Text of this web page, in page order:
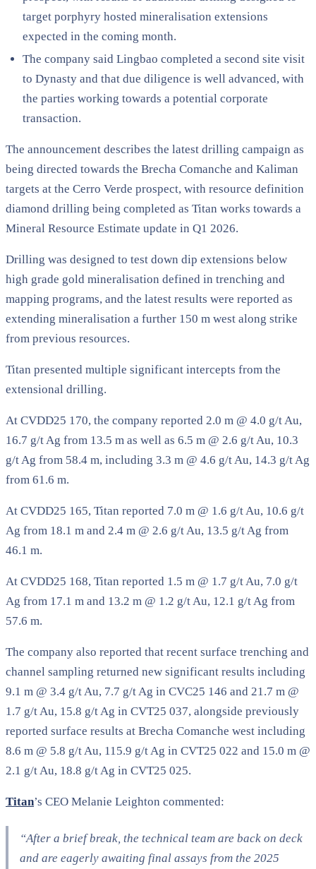
target porphyry hosted mineralisation extensions
expected in the coming month.
The company said Lingbao completed a second site visit
to Dynasty and that due diligence is well advanced, with
the parties working towards a potential corporate
transaction.
The announcement describes the latest drilling campaign as
being directed towards the Brecha Comanche and Kaliman
targets at the Cerro Verde prospect, with resource definition
diamond drilling being completed as Titan works towards a
Mineral Resource Estimate update in Q1 2026.
Drilling was designed to test down dip extensions below
high grade gold mineralisation defined in trenching and
mapping programs, and the latest results were reported as
extending mineralisation a further 150 m west along strike
from previous resources.
Titan presented multiple significant intercepts from the
extensional drilling.
At CVDD25 170, the company reported 2.0 m @ 4.0 g/t Au,
16.7 g/t Ag from 13.5 m as well as 6.5 m @ 2.6 g/t Au, 10.3
g/t Ag from 58.4 m, including 3.3 m @ 4.6 g/t Au, 14.3 g/t Ag
from 61.6 m.
At CVDD25 165, Titan reported 7.0 m @ 1.6 g/t Au, 10.6 g/t
Ag from 18.1 m and 2.4 m @ 2.6 g/t Au, 13.5 g/t Ag from
46.1 m.
At CVDD25 168, Titan reported 1.5 m @ 1.7 g/t Au, 7.0 g/t
Ag from 17.1 m and 13.2 m @ 1.2 g/t Au, 12.1 g/t Ag from
57.6 m.
The company also reported that recent surface trenching and
channel sampling returned new significant results including
9.1 m @ 3.4 g/t Au, 7.7 g/t Ag in CVC25 146 and 21.7 m @
1.7 g/t Au, 15.8 g/t Ag in CVT25 037, alongside previously
reported surface results at Brecha Comanche west including
8.6 m @ 5.8 g/t Au, 115.9 g/t Ag in CVT25 022 and 15.0 m @
2.1 g/t Au, 18.8 g/t Ag in CVT25 025.
Titan’s CEO Melanie Leighton commented:
“After a brief break, the technical team are back on deck
and are eagerly awaiting final assays from the 2025